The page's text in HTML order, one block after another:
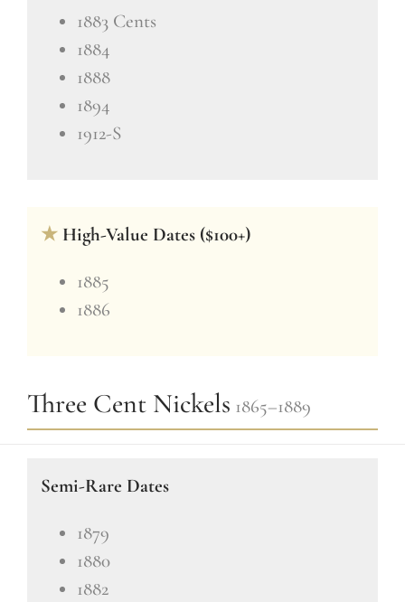
1883 Cents
1884
1888
1894
1912-S
★ High-Value Dates ($100+)
1885
1886
Three Cent Nickels 1865–1889
Semi-Rare Dates
1879
1880
1882